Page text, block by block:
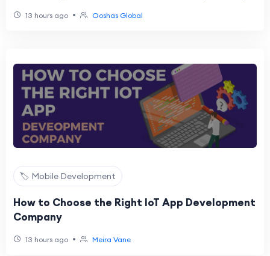
13 hours ago • Ooshas Global
🏷️ Mobile Development
How to Choose the Right IoT App Development
Company
13 hours ago • Meira Vane